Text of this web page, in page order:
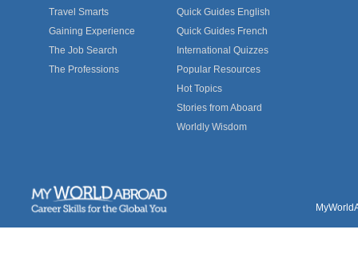
Travel Smarts
Gaining Experience
The Job Search
The Professions
Quick Guides English
Quick Guides French
International Quizzes
Popular Resources
Hot Topics
Stories from Aboard
Worldly Wisdom